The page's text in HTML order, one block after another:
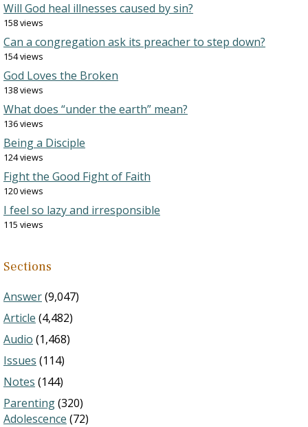
Will God heal illnesses caused by sin?
158 views
Can a congregation ask its preacher to step down?
154 views
God Loves the Broken
138 views
What does “under the earth” mean?
136 views
Being a Disciple
124 views
Fight the Good Fight of Faith
120 views
I feel so lazy and irresponsible
115 views
Sections
Answer(9,047)
Article (4,482)
Audio (1,468)
Issues (114)
Notes (144)
Parenting(320)
Adolescence (72)